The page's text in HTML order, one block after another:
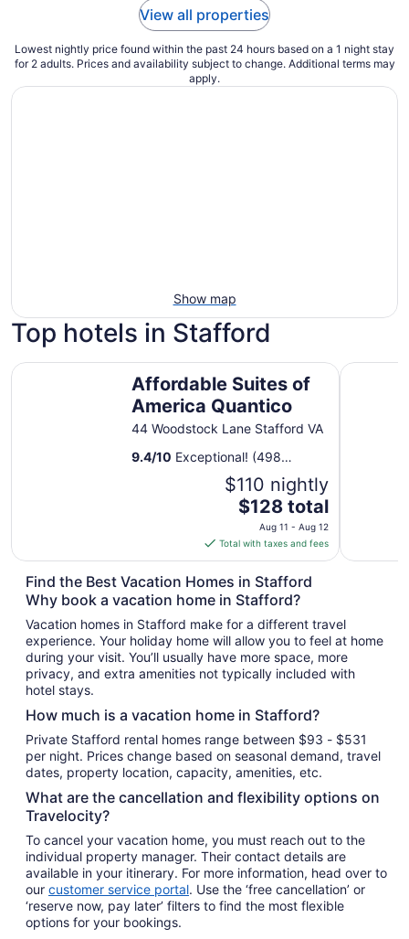
View all properties
Lowest nightly price found within the past 24 hours based on a 1 night stay
for 2 adults. Prices and availability subject to change. Additional terms may
apply.
Show map
Top hotels in Stafford
Affordable Suites of
America Quantico
44 Woodstock Lane Stafford VA
9.4/10 Exceptional! (498
$110 nightly
The
price
is
$128
total
per
from
Aug
11
12
$128 total
Aug 11 - Aug 12
Total with taxes and fees
Affordable Suites of America Quantico
Find the Best Vacation Homes in Stafford
Why book a vacation home in Stafford?
Vacation homes in Stafford make for a different travel
experience. Your holiday home will allow you to feel at home
during your visit. You’ll usually have more space, more
privacy, and extra amenities not typically included with
hotel stays.
How much is a vacation home in Stafford?
Private Stafford rental homes range between $93 - $531
per night. Prices change based on seasonal demand, travel
dates, property location, capacity, amenities, etc.
What are the cancellation and flexibility options on
Travelocity?
To cancel your vacation home, you must reach out to the
individual property manager. Their contact details are
available in your itinerary. For more information, head over to
our customer service portal. Use the ‘free cancellation’ or
‘reserve now, pay later’ filters to find the most flexible
options for your bookings.